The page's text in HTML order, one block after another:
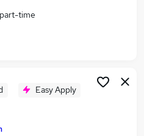
time
Easy Apply